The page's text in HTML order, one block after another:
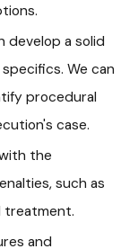
develop a solid
We can
procedural
case.
the
such as
treatment.
and